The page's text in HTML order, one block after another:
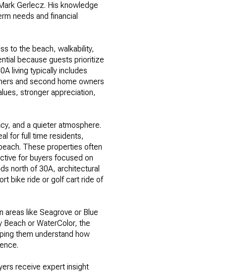
Gerlecz. His knowledge
needs and financial
to the beach, walkability,
because guests prioritize
living typically includes
and second home owners
stronger appreciation,
and a quieter atmosphere.
for full time residents,
These properties often
for buyers focused on
north of 30A, architectural
bike ride or golf cart ride of
areas like Seagrove or Blue
or WaterColor, the
them understand how
receive expert insight